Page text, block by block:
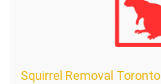
Squirrel Removal Toronto